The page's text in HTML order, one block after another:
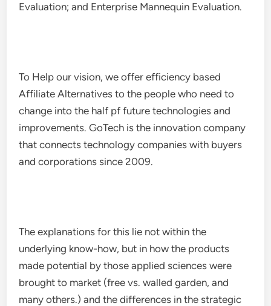
Evaluation; and Enterprise Mannequin Evaluation.
To Help our vision, we offer efficiency based
Affiliate Alternatives to the people who need to
change into the half pf future technologies and
improvements. GoTech is the innovation company
that connects technology companies with buyers
and corporations since 2009.
The explanations for this lie not within the
underlying know-how, but in how the products
made potential by those applied sciences were
brought to market (free vs. walled garden, and
many others.) and the differences in the strategic